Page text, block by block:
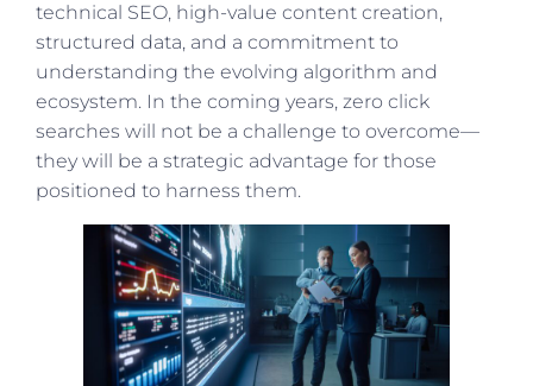
technical SEO, high-value content creation,
structured data, and a commitment to
understanding the evolving algorithm and
ecosystem. In the coming years, zero click
searches will not be a challenge to overcome—
they will be a strategic advantage for those
positioned to harness them.